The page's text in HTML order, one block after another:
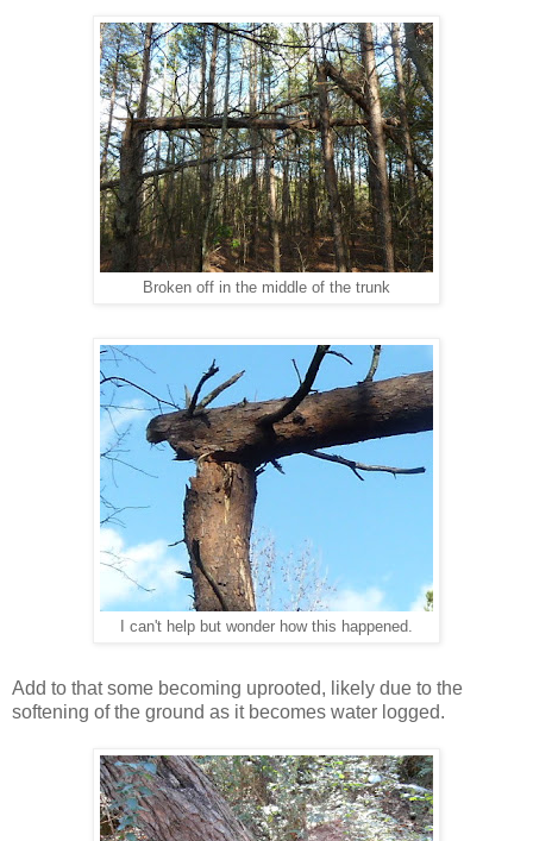
Broken off in the middle of the trunk
I can't help but wonder how this happened.
Add to that some becoming uprooted, likely due to the
softening of the ground as it becomes water logged.